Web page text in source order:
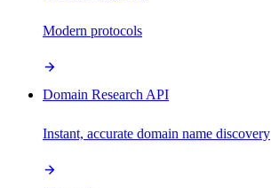
Modern protocols
Domain Research API
Instant, accurate domain name discovery